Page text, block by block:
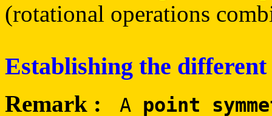
(rotational operations
Establishing the
Remark : A point